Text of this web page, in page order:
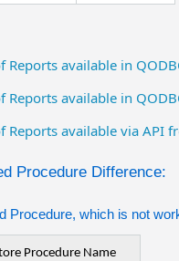
Reports available in
Reports available in
Reports available via API
Procedure Difference:
Procedure, which is not
Procedure Name